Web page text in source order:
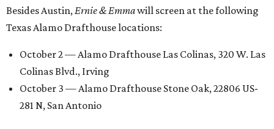
Besides Austin, Ernie & Emmawill screen at the following
Texas Alamo Drafthouse locations:
October 2 — Alamo Drafthouse Las Colinas, 320 W. Las
Colinas Blvd., Irving
October 3 — Alamo Drafthouse Stone Oak, 22806 US-
281 N, San Antonio